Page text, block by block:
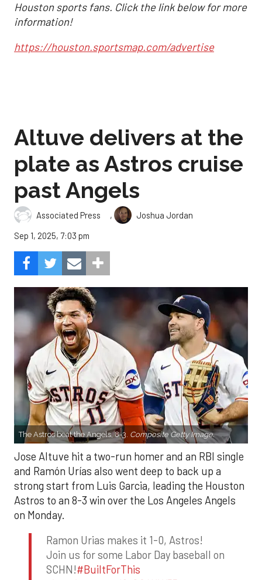
Houston sports fans. Click the link below for more
information!
https://houston.sportsmap.com/advertise
Altuve delivers at the
plate as Astros cruise
past Angels
Associated Press ,
Joshua Jordan
Sep 1, 2025, 7:03 pm
The Astros beat the Angels, 8-3. Composite Getty Image.
Jose Altuve hit a two-run homer and an RBI single
and Ramón Urías also went deep to back up a
strong start from Luis Garcia, leading the Houston
Astros to an 8-3 win over the Los Angeles Angels
on Monday.
Ramon Urias makes it 1-0, Astros!
Join us for some Labor Day baseball on
SCHN!#BuiltForThis